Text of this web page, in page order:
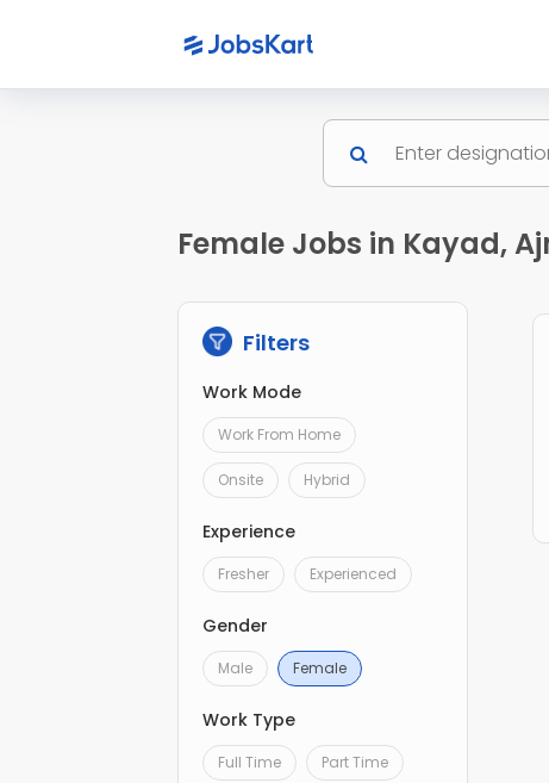
Female Jobs in Kayad,
Filters
Work Mode
Work From Home
Onsite Hybrid
Experience
Fresher Experienced
Gender
Male Female
Work Type
Full Time Part Time